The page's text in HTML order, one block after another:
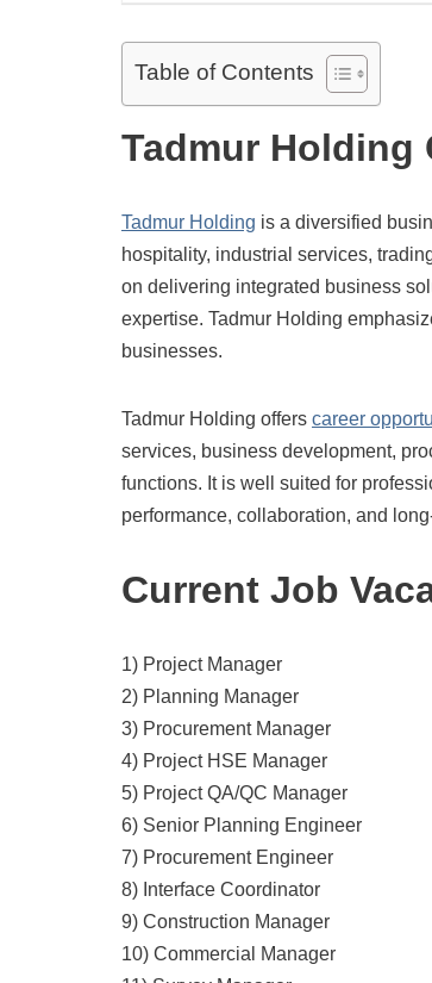
Table of Contents
Tadmur Holding
Tadmur Holding is a diversified
hospitality, industrial services,
on delivering integrated business
expertise. Tadmur Holding
businesses.
Tadmur Holding offers career
services, business development,
functions. It is well suited for
performance, collaboration, and
Current Job
1) Project Manager
2) Planning Manager
3) Procurement Manager
4) Project HSE Manager
5) Project QA/QC Manager
6) Senior Planning Engineer
7) Procurement Engineer
8) Interface Coordinator
9) Construction Manager
10) Commercial Manager